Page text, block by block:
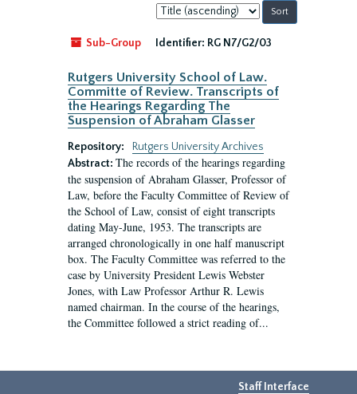
Sort
by:
Sub-Group
Identifier: RG N7/G2/03
Rutgers University School of Law.
Committe of Review. Transcripts of
the Hearings Regarding The
Suspension of Abraham Glasser
Repository:
Rutgers University Archives
Abstract: The records of the hearings regarding
the suspension of Abraham Glasser, Professor of
Law, before the Faculty Committee of Review of
the School of Law, consist of eight transcripts
dating May-June, 1953. The transcripts are
arranged chronologically in one half manuscript
box. The Faculty Committee was referred to the
case by University President Lewis Webster
Jones, with Law Professor Arthur R. Lewis
named chairman. In the course of the hearings,
the Committee followed a strict reading of...
Staff Interface